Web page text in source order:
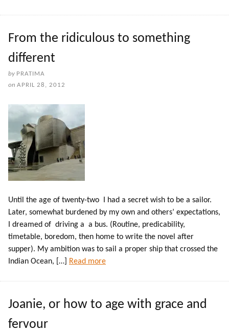
From the ridiculous to something
different
by PRATIMA
on APRIL 28, 2012
Until the age of twenty-two I had a secret wish to be a sailor.
Later, somewhat burdened by my own and others’ expectations,
I dreamed of driving a a bus. (Routine, predicability,
timetable, boredom, then home to write the novel after
supper). My ambition was to sail a proper ship that crossed the
Indian Ocean, […]
Read more
Joanie, or how to age with grace and
fervour